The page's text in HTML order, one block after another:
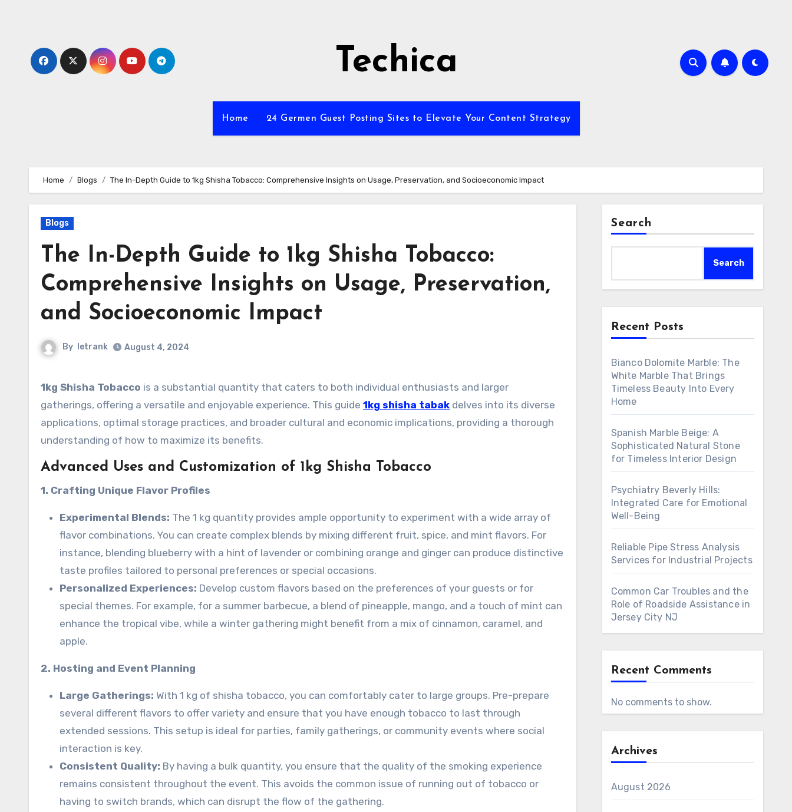
Techica
Home 24 Germen Guest Posting Sites to Elevate Your Content Strategy
Home Blogs The In-Depth Guide to 1kg Shisha Tobacco: Comprehensive Insights on Usage, Preservation, and Socioeconomic Impact
Blogs
The In-Depth Guide to 1kg Shisha Tobacco:
Comprehensive Insights on Usage, Preservation,
and Socioeconomic Impact
By letrank August 4, 2024
1kg Shisha Tobacco is a substantial quantity that caters to both individual enthusiasts and larger
gatherings, offering a versatile and enjoyable experience. This guide 1kg shisha tabak delves into its diverse
applications, optimal storage practices, and broader cultural and economic implications, providing a thorough
understanding of how to maximize its benefits.
Advanced Uses and Customization of 1kg Shisha Tobacco
1. Crafting Unique Flavor Profiles
Experimental Blends: The 1 kg quantity provides ample opportunity to experiment with a wide array of
flavor combinations. You can create complex blends by mixing different fruit, spice, and mint flavors. For
instance, blending blueberry with a hint of lavender or combining orange and ginger can produce distinctive
taste profiles tailored to personal preferences or special occasions.
Personalized Experiences: Develop custom flavors based on the preferences of your guests or for
special themes. For example, for a summer barbecue, a blend of pineapple, mango, and a touch of mint can
enhance the tropical vibe, while a winter gathering might benefit from a mix of cinnamon, caramel, and
apple.
2. Hosting and Event Planning
Large Gatherings: With 1 kg of shisha tobacco, you can comfortably cater to large groups. Pre-prepare
several different flavors to offer variety and ensure that you have enough tobacco to last through
extended sessions. This setup is ideal for parties, family gatherings, or community events where social
interaction is key.
Consistent Quality: By having a bulk quantity, you ensure that the quality of the smoking experience
remains consistent throughout the event. This avoids the common issue of running out of tobacco or
having to switch brands, which can disrupt the flow of the gathering.
Search
Search
Recent Posts
Bianco Dolomite Marble: The
White Marble That Brings
Timeless Beauty Into Every
Home
Spanish Marble Beige: A
Sophisticated Natural Stone
for Timeless Interior Design
Psychiatry Beverly Hills:
Integrated Care for Emotional
Well-Being
Reliable Pipe Stress Analysis
Services for Industrial Projects
Common Car Troubles and the
Role of Roadside Assistance in
Jersey City NJ
Recent Comments
No comments to show.
Archives
August 2026